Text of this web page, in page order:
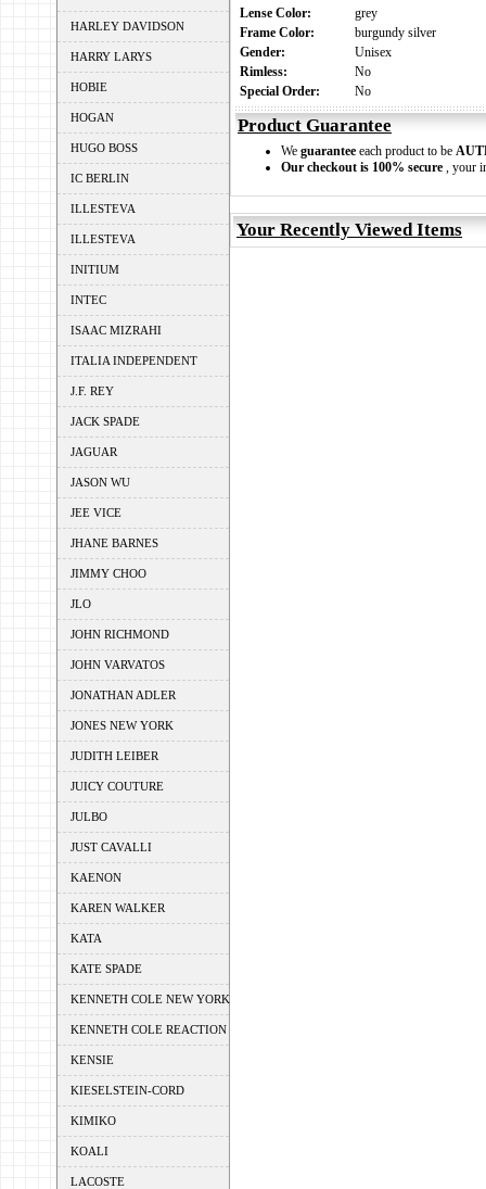
HARLEY DAVIDSON
HARRY LARYS
HOBIE
HOGAN
HUGO BOSS
IC BERLIN
ILLESTEVA
ILLESTEVA
INITIUM
INTEC
ISAAC MIZRAHI
ITALIA INDEPENDENT
J.F. REY
JACK SPADE
JAGUAR
JASON WU
JEE VICE
JHANE BARNES
JIMMY CHOO
JLO
JOHN RICHMOND
JOHN VARVATOS
JONATHAN ADLER
JONES NEW YORK
JUDITH LEIBER
JUICY COUTURE
JULBO
JUST CAVALLI
KAENON
KAREN WALKER
KATA
KATE SPADE
KENNETH COLE NEW YORK
KENNETH COLE REACTION
KENSIE
KIESELSTEIN-CORD
KIMIKO
KOALI
LACOSTE
Lense Color:
grey
Frame Color:
burgundy silver
Gender:
Unisex
Rimless:
No
Special Order:
No
Product Guarantee
We guarantee each product to be
Our checkout is 100% secure , your
Your Recently Viewed Items